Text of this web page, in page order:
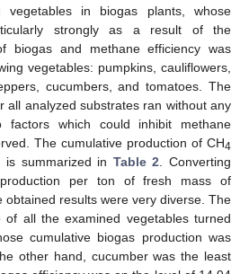
vegetables in biogas plants, whose
strongly as a result of the
biogas and methane efficiency was
vegetables: pumpkins, cauliflowers,
cucumbers, and tomatoes. The
all analyzed substrates ran without any
factors which could inhibit methane
The cumulative production of CH4
summarized in Table 2 . Converting
per ton of fresh mass of
obtained results were very diverse. The
of all the examined vegetables turned
cumulative biogas production was
other hand, cucumber was the least